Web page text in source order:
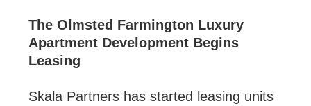
The Olmsted Farmington Luxury
Apartment Development Begins
Leasing
Skala Partners has started leasing units